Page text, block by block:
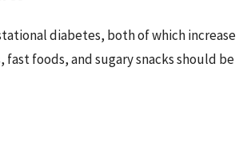
diabetes, both of which increase
foods, and sugary snacks should be